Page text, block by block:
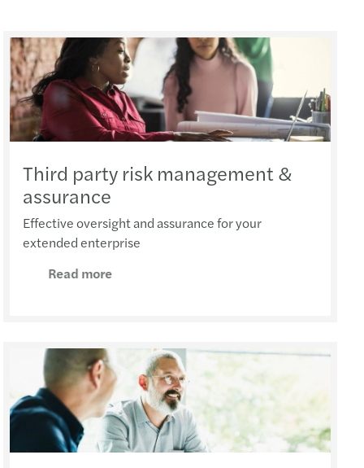
Third party risk management &
assurance
Effective oversight and assurance for your
extended enterprise
Read more